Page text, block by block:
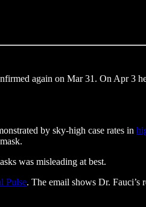
again on Mar 31. On Apr 3
by sky-high case rates in
was misleading at best.
Pulse. The email shows Dr. Fauci’s